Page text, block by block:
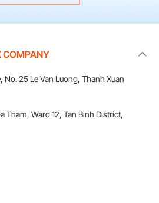
COMPANY
25 Le Van Luong, Thanh Xuan
Tham, Ward 12, Tan Binh District,